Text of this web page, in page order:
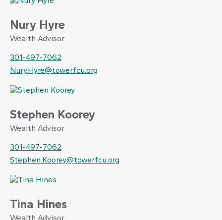
Nury Hyre
Wealth Advisor
301-497-7062
Nury.Hyre@towerfcu.org
Stephen Koorey
Wealth Advisor
301-497-7062
Stephen.Koorey@towerfcu.org
Tina Hines
Wealth Advisor